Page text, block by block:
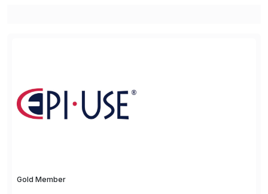
Gold Member